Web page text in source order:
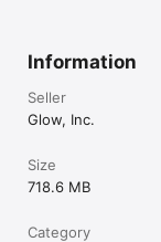
Information
Seller
Glow, Inc.
Size
718.6 MB
Category